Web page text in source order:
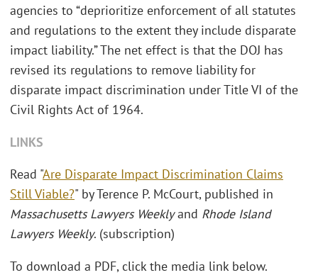
agencies to “deprioritize enforcement of all statutes
and regulations to the extent they include disparate
impact liability.” The net effect is that the DOJ has
revised its regulations to remove liability for
disparate impact discrimination under Title VI of the
Civil Rights Act of 1964.
LINKS
Read "Are Disparate Impact Discrimination Claims
Still Viable?" by Terence P. McCourt, published in
Massachusetts Lawyers Weeklyand Rhode Island
Lawyers Weekly. (subscription)
To download a PDF, click the media link below.